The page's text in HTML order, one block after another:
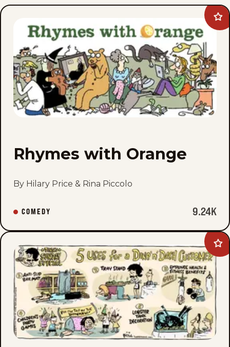
Rhymes with Orange
By Hilary Price & Rina Piccolo
COMEDY 9.24K